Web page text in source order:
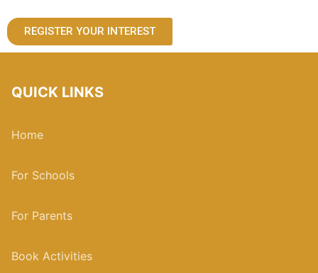
REGISTER YOUR INTEREST
QUICK LINKS
Home
For Schools
For Parents
Book Activities